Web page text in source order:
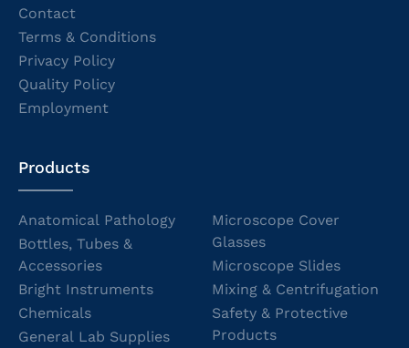
Contact
Terms & Conditions
Privacy Policy
Quality Policy
Employment
Products
Anatomical Pathology
Bottles, Tubes &
Accessories
Bright Instruments
Chemicals
General Lab Supplies
Microscope Cover
Glasses
Microscope Slides
Mixing & Centrifugation
Safety & Protective
Products